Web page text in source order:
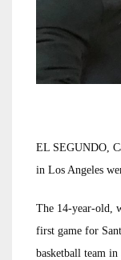
EL SEGUNDO,
in Los Angeles
The 14-year-old,
first game for
basketball team